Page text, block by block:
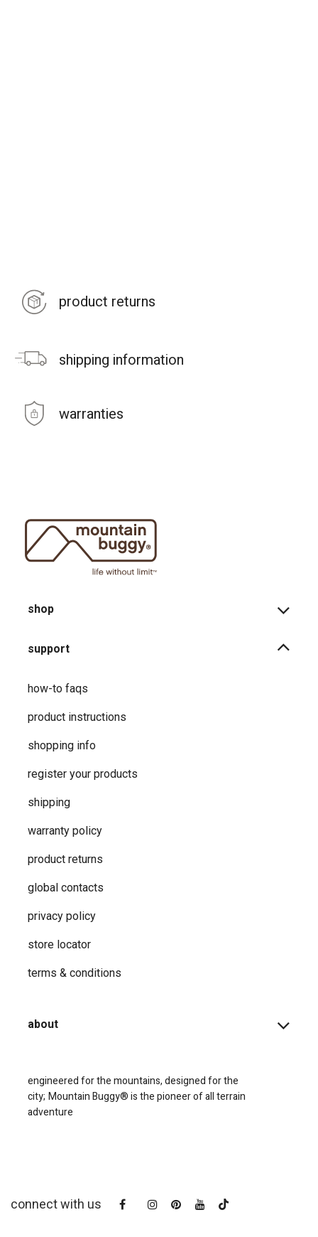
product returns
shipping information
warranties
shop
support
how-to faqs
product instructions
shopping info
register your products
shipping
warranty policy
product returns
global contacts
privacy ​policy
store locator
terms & conditions
about
engineered for the mountains, designed for the
city; Mountain Buggy® is the pioneer of all terrain
adventure
connect with us